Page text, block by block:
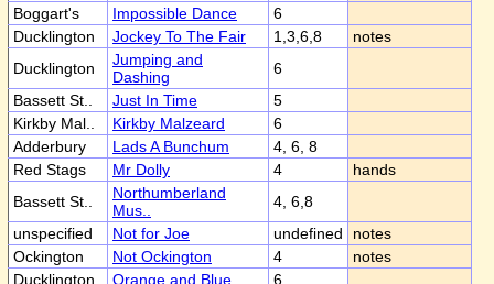
Boggart's
Impossible Dance
6
Ducklington
Jockey To The Fair 1,3,6,8
notes
Ducklington
Jumping and
Dashing
6
Bassett St..
Just In Time
5
Kirkby Mal..
Kirkby Malzeard
6
Adderbury
Lads A Bunchum
4, 6, 8
Red Stags
Mr Dolly 4
hands
Bassett St..
Northumberland
Mus..
4, 6,8
unspecified
Not for Joe undefined
notes
Ockington
Not Ockington 4
notes
Ducklington
Orange and Blue 6